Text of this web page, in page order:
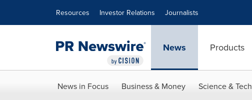
Resources Investor Relations Journalists
News Products
News in Focus Business & Money Science & Tech